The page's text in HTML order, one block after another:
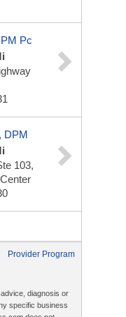
Pc
DPM
103,
Provider Program
diagnosis or
specific business